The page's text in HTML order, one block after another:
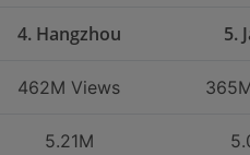
4. Hangzhou 5.
462M Views
5.21M